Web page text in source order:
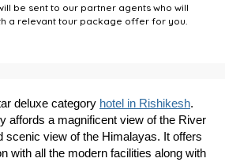
be sent to our partner agents who will
a relevant tour package offer for you.
deluxe category hotel in Rishikesh.
affords a magnificent view of the River
scenic view of the Himalayas. It offers
with all the modern facilities along with